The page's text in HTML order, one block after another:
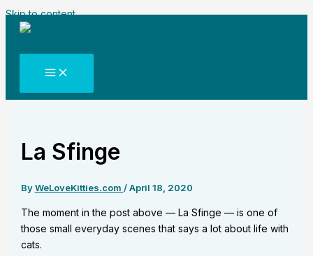
Skip to content
La Sfinge
ByWeLoveKitties.com /April 18, 2020
The moment in the post above — La Sfinge — is one of
those small everyday scenes that says a lot about life with
cats.